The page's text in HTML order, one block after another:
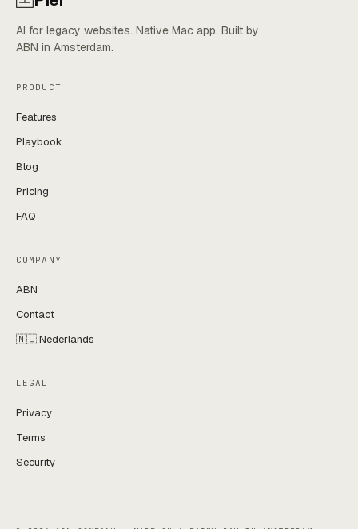
AI for legacy websites. Native Mac app. Built by
ABN in Amsterdam.
PRODUCT
Features
Playbook
Blog
Pricing
FAQ
COMPANY
ABN
Contact
🇳🇱 Nederlands
LEGAL
Privacy
Terms
Security